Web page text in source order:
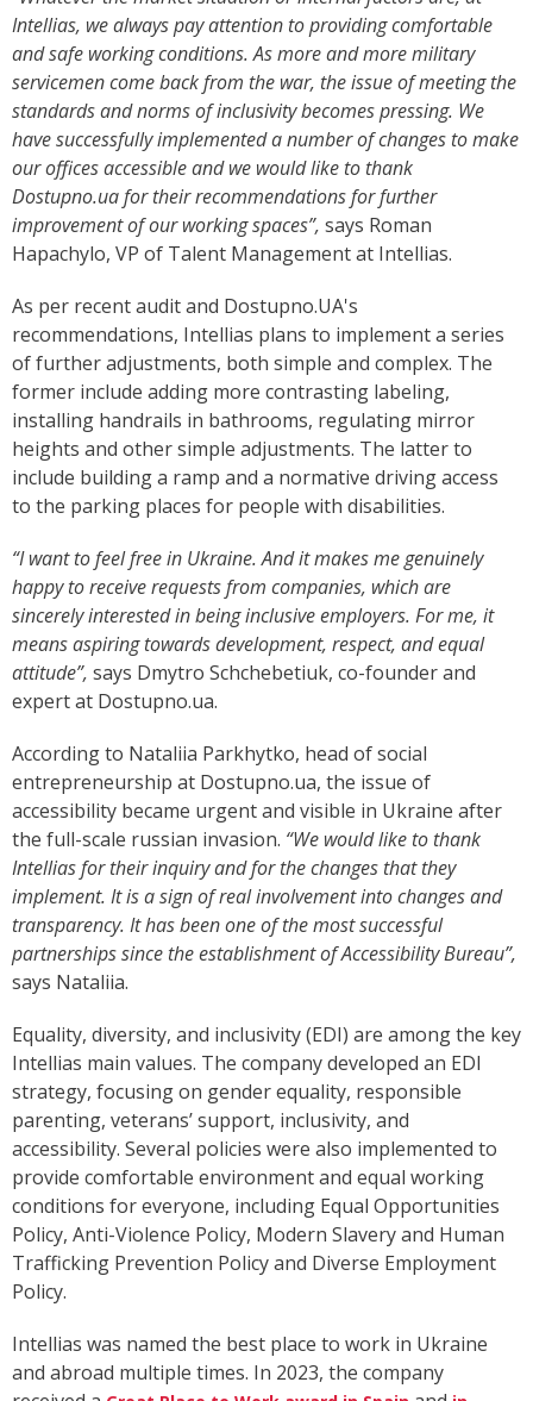
Intellias, we always pay attention to providing comfortable
and safe working conditions. As more and more military
servicemen come back from the war, the issue of meeting the
standards and norms of inclusivity becomes pressing. We
have successfully implemented a number of changes to make
our offices accessible and we would like to thank
Dostupno.ua for their recommendations for further
improvement of our working spaces”, says Roman
Hapachylo, VP of Talent Management at Intellias.
As per recent audit and Dostupno.UA's
recommendations, Intellias plans to implement a series
of further adjustments, both simple and complex. The
former include adding more contrasting labeling,
installing handrails in bathrooms, regulating mirror
heights and other simple adjustments. The latter to
include building a ramp and a normative driving access
to the parking places for people with disabilities.
“I want to feel free in Ukraine. And it makes me genuinely
happy to receive requests from companies, which are
sincerely interested in being inclusive employers. For me, it
means aspiring towards development, respect, and equal
attitude”, says Dmytro Schchebetiuk, co-founder and
expert at Dostupno.ua.
According to Nataliia Parkhytko, head of social
entrepreneurship at Dostupno.ua, the issue of
accessibility became urgent and visible in Ukraine after
the full-scale russian invasion. “We would like to thank
Intellias for their inquiry and for the changes that they
implement. It is a sign of real involvement into changes and
transparency. It has been one of the most successful
partnerships since the establishment of Accessibility Bureau”,
says Nataliia.
Equality, diversity, and inclusivity (EDI) are among the key
Intellias main values. The company developed an EDI
strategy, focusing on gender equality, responsible
parenting, veterans’ support, inclusivity, and
accessibility. Several policies were also implemented to
provide comfortable environment and equal working
conditions for everyone, including Equal Opportunities
Policy, Anti-Violence Policy, Modern Slavery and Human
Trafficking Prevention Policy and Diverse Employment
Policy.
Intellias was named the best place to work in Ukraine
and abroad multiple times. In 2023, the company